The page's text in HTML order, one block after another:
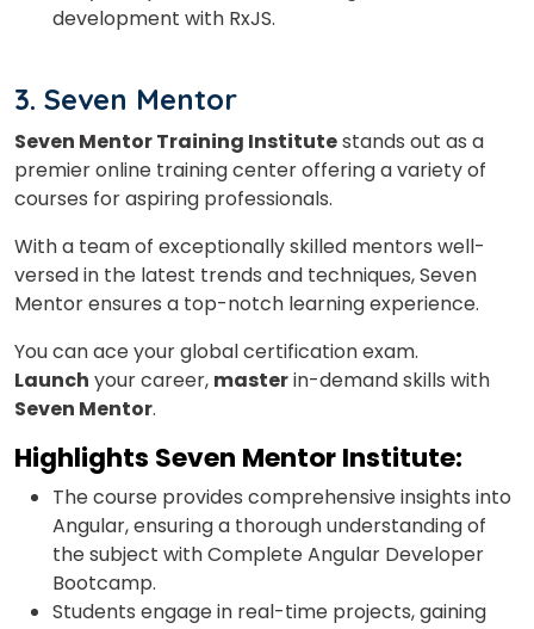
development with RxJS.
3. Seven Mentor
Seven Mentor Training Institutestands out as a
premier online training center offering a variety of
courses for aspiring professionals.
With a team of exceptionally skilled mentors well-
versed in the latest trends and techniques, Seven
Mentor ensures a top-notch learning experience.
You can ace your global certification exam.
Launch your career, masterin-demand skills with
Seven Mentor.
Highlights Seven Mentor Institute:
The course provides comprehensive insights into
Angular, ensuring a thorough understanding of
the subject with Complete Angular Developer
Bootcamp.
Students engage in real-time projects, gaining
×
Learn new skills, open new
doors!
Master Foreign languages online
Phone Number/Whats App Number
Country*
Your City